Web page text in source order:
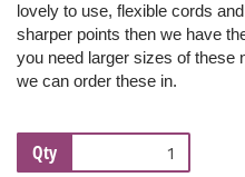
lovely to use, flexible cords
sharper points then we have
you need larger sizes of these
we can order these in.
Qty